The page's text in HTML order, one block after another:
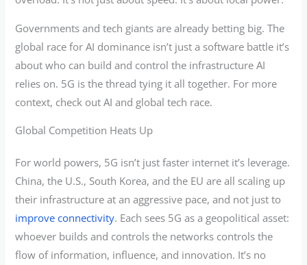
Governments and tech giants are already betting big. The
global race for AI dominance isn’t just a software battle it’s
about who can build and control the infrastructure AI
relies on. 5G is the thread tying it all together. For more
context, check out AI and global tech race.
Global Competition Heats Up
For world powers, 5G isn’t just faster internet it’s leverage.
China, the U.S., South Korea, and the EU are all scaling up
their infrastructure at an aggressive pace, and not just to
improve connectivity. Each sees 5G as a geopolitical asset:
whoever builds and controls the networks controls the
flow of information, influence, and innovation. It’s no